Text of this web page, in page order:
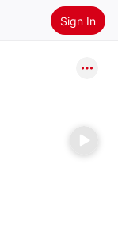
Sign In